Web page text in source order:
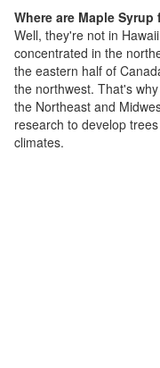
Where are Maple
Well, they're not in
concentrated in the
the eastern half of
the northwest. That's
the Northeast and
research to develop
climates.